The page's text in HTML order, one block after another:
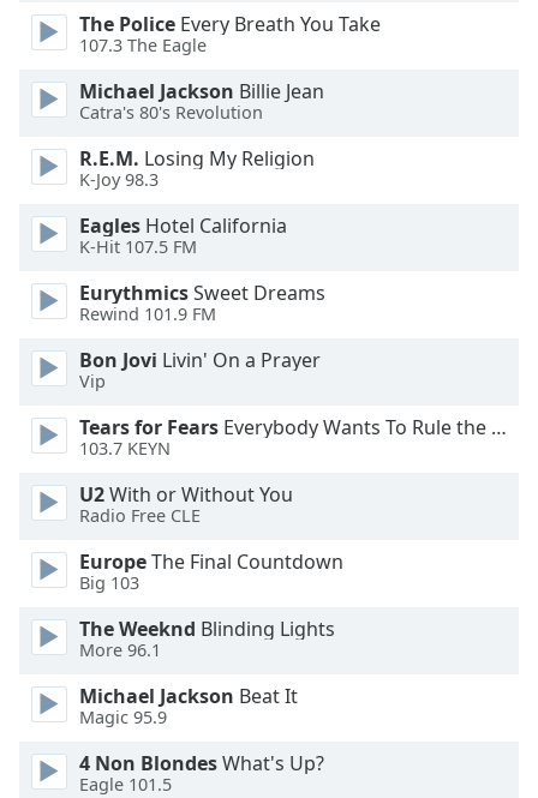
dialog
window.
cancel
and
close
window.
Text
Color
Opacity
Text
Color
Opacity
Caption
Background
Color
Opacity
The Police Every Breath You Take
107.3 The Eagle
Michael Jackson Billie Jean
Catra's 80's Revolution
R.E.M. Losing My Religion
K-Joy 98.3
Eagles Hotel California
K-Hit 107.5 FM
EurythmicsSweet Dreams
Rewind 101.9 FM
Bon Jovi Livin' On a Prayer
Vip
Tears for Fears Everybody Wants To Rule the World
103.7 KEYN
U2With or Without You
Radio Free CLE
EuropeThe Final Countdown
Big 103
The Weeknd Blinding Lights
More 96.1
Michael Jackson Beat It
Magic 95.9
4 Non BlondesWhat's Up?
Eagle 101.5